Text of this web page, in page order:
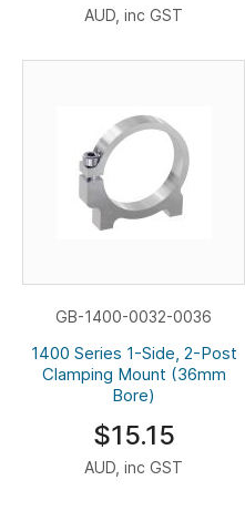
AUD, inc GST
GB-1400-0032-0036
1400 Series 1-Side, 2-Post
Clamping Mount (36mm
Bore)
$15.15
AUD, inc GST